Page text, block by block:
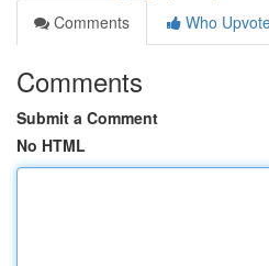
Comments
Who
Comments
Submit a Comment
No HTML